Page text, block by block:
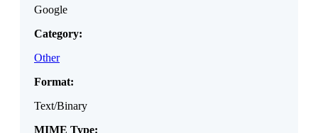
Google
Category:
Other
Format:
Text/Binary
MIME Type: